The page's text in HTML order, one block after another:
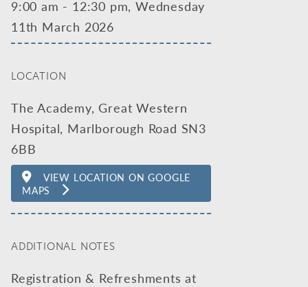
9:00 am - 12:30 pm, Wednesday
11th March 2026
LOCATION
The Academy, Great Western
Hospital, Marlborough Road SN3
6BB
VIEW LOCATION ON GOOGLE
MAPS
ADDITIONAL NOTES
Registration & Refreshments at